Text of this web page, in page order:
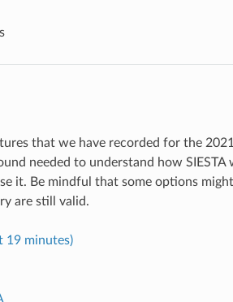
that we have recorded for the
needed to understand how SIESTA
it. Be mindful that some options
are still valid.
19 minutes)